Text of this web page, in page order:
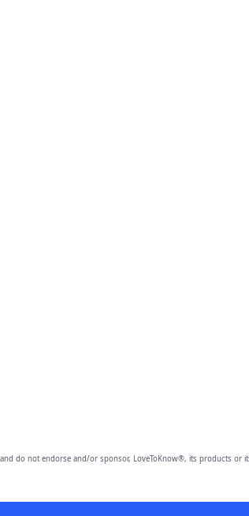
do not endorse and/or sponsor, LoveToKnow®, its products or